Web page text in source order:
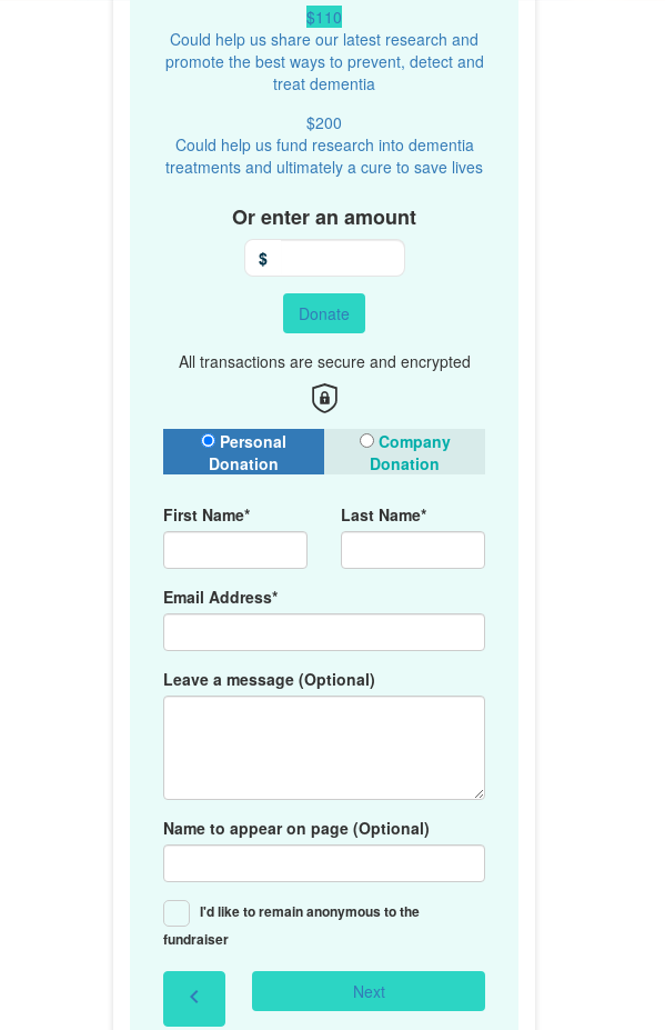
$110
Could help us share our latest research and
promote the best ways to prevent, detect and
treat dementia
$200
Could help us fund research into dementia
treatments and ultimately a cure to save lives
Or enter an amount
$
Donate
All transactions are secure and encrypted
Donation Type
Personal
Donation
Company
Donation
First Name* Last Name*
Email Address*
Leave a message (Optional)
Name to appear on page (Optional)
I'd like to remain anonymous to the
fundraiser
chevron_left Next